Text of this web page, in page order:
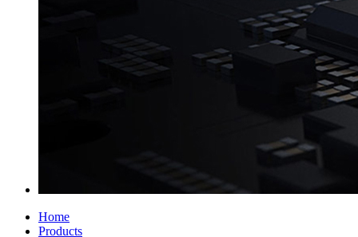
Home
Products